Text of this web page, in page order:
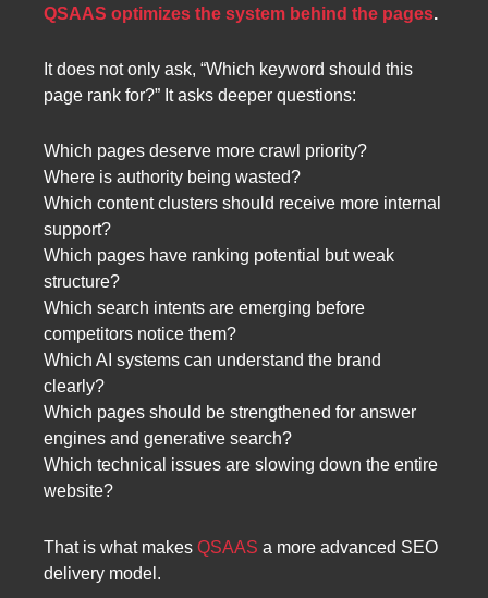
QSAAS optimizes the system behind the pages.
It does not only ask, “Which keyword should this
page rank for?” It asks deeper questions:
Which pages deserve more crawl priority?
Where is authority being wasted?
Which content clusters should receive more internal
support?
Which pages have ranking potential but weak
structure?
Which search intents are emerging before
competitors notice them?
Which AI systems can understand the brand
clearly?
Which pages should be strengthened for answer
engines and generative search?
Which technical issues are slowing down the entire
website?
That is what makes QSAAS a more advanced SEO
delivery model.